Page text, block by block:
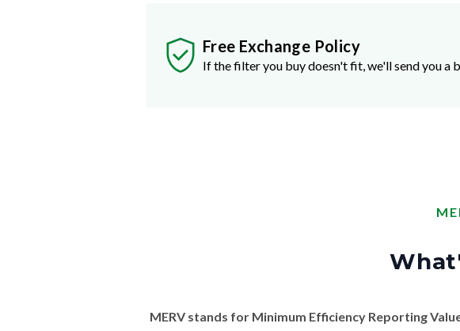
Free Exchange Policy
If the filter you buy doesn't fit, we'll send you a
MERV stands for Minimum Efficiency Reporting